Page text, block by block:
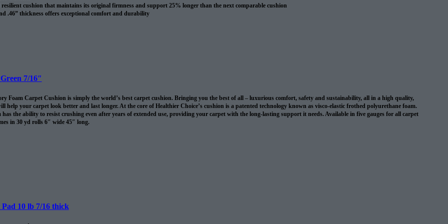
cushion that maintains its original firmness and support 25% longer than the next comparable cushion
.46” thickness offers exceptional comfort and durability
7/16″
Foam Carpet Cushion is simply the world’s best carpet cushion. Bringing you the best of all – luxurious comfort, safety and sustainability, all in a high quality,
help your carpet look better and last longer. At the core of Healthier Choice’s cushion is a patented technology known as visco-elastic frothed polyurethane foam.
the ability to resist crushing even after years of extended use, providing your carpet with the long-lasting support it needs. Available in five gauges for all carpet
in 30 yd rolls 6″ wide 45″ long.
10 lb 7/16 thick